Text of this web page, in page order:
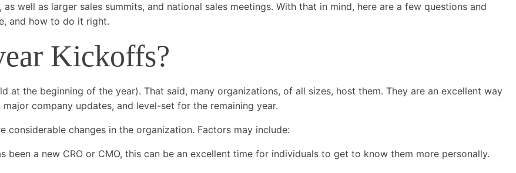
well as larger sales summits, and national sales meetings. With that in mind, here are a few questions and
and how to do it right.
Kickoffs?
at the beginning of the year). That said, many organizations, of all sizes, host them. They are an excellent way
company updates, and level-set for the remaining year.
changes in the organization. Factors may include:
been a new CRO or CMO, this can be an excellent time for individuals to get to know them more personally.